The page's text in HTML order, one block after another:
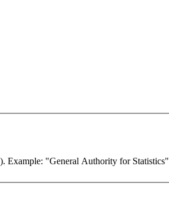
Example: "General Authority for